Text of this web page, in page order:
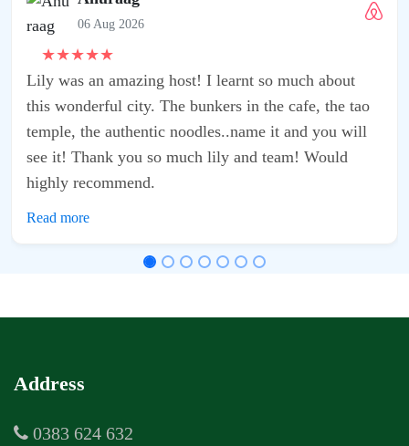
much about
cafe, the tao
it and you will
Would
Address
0383 624 632